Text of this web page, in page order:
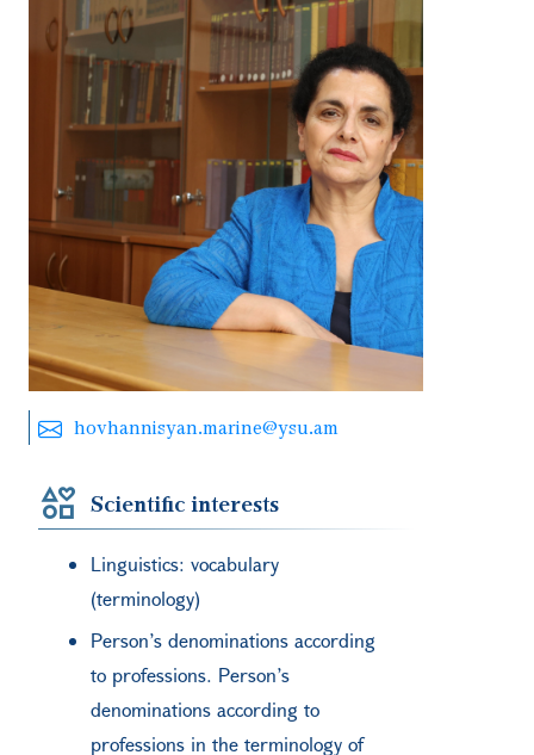
hovhannisyan.marine@ysu.am
Scientific interests
Linguistics: vocabulary
(terminology)
Person’s denominations according
to professions. Person’s
denominations according to
professions in the terminology of